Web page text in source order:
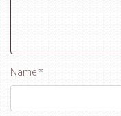
Name*